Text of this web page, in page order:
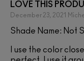
LOVE THIS
December 23, 2021
Shade Name: Not
I use the color